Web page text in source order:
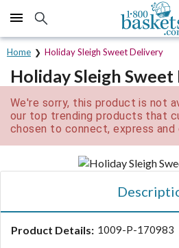
Click here to skip to main page content.
Home Holiday Sleigh Sweet Delivery
Holiday Sleigh
We're sorry, this product is not
our top trending products that
chosen to connect, express and
Product Details: 1009-P-170983